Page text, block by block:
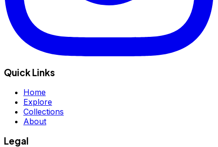
Quick Links
Home
Explore
Collections
About
Legal